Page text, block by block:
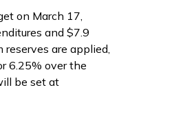
on March 17,
and $7.9
are applied,
6.25% over the
be set at